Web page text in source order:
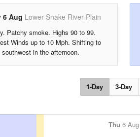
6 Aug Lower Snake River Plain
Patchy smoke. Highs 90 to 99.
Winds up to 10 Mph. Shifting to
southwest in the afternoon.
1-Day 3-Day
Thu 6 Aug